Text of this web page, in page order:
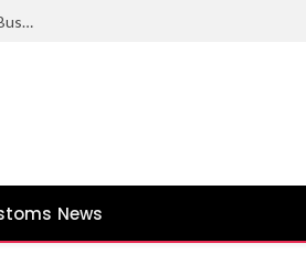
How to Export Duck Feather & Down from Pakistan: A Complete Business Guide
News